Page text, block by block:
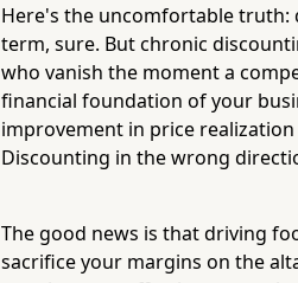
Here's the uncomfortable
term, sure. But chronic
who vanish the moment a
financial foundation of your
improvement in price
Discounting in the wrong
The good news is that driving
sacrifice your margins on the